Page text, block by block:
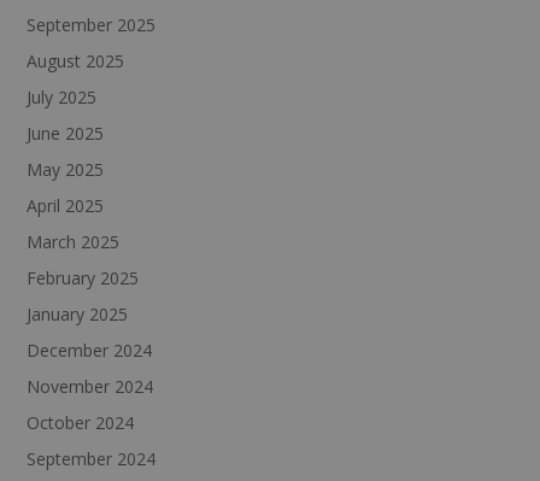
September 2025
August 2025
July 2025
June 2025
May 2025
April 2025
March 2025
February 2025
January 2025
December 2024
November 2024
October 2024
September 2024